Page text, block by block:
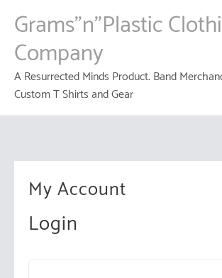
contentGrams"n"Plastic
Company
A Resurrected Minds Product. Band
Custom T Shirts and Gear
My Account
Login